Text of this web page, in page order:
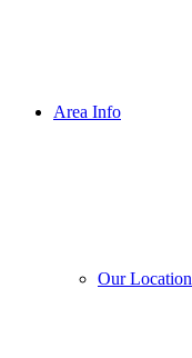
Area Info
Our Location